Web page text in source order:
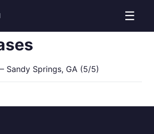
☰
Sandy Springs, GA (5/5)